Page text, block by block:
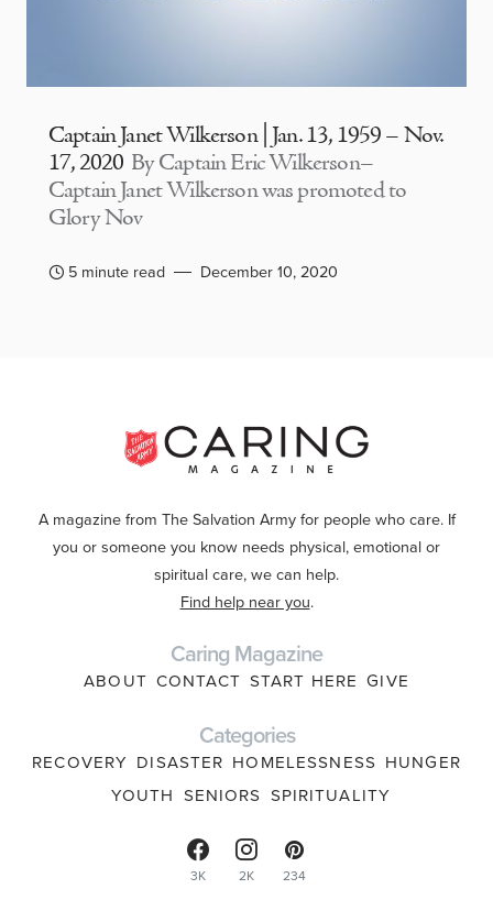
Captain Janet Wilkerson | Jan. 13, 1959 – Nov.
17, 2020 By Captain Eric Wilkerson–
Captain Janet Wilkerson was promoted to
Glory Nov
5 minute read December 10, 2020
A magazine from The Salvation Army for people who care. If
you or someone you know needs physical, emotional or
spiritual care, we can help.
Find help near you.
Caring Magazine
ABOUT CONTACT START HERE GIVE
Categories
RECOVERY DISASTER HOMELESSNESS HUNGER
YOUTH SENIORS SPIRITUALITY
3K 2K 234